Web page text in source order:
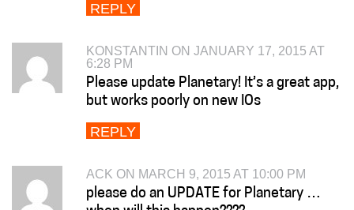
REPLY
KONSTANTIN ON JANUARY 17, 2015 AT
6:28 PM
Please update Planetary! It’s a great app,
but works poorly on new IOs
REPLY
ACK ON MARCH 9, 2015 AT 10:00 PM
please do an UPDATE for Planetary …